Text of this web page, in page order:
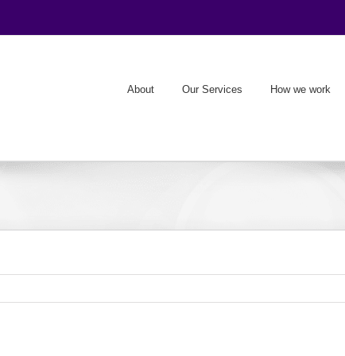
About Our Services How we work